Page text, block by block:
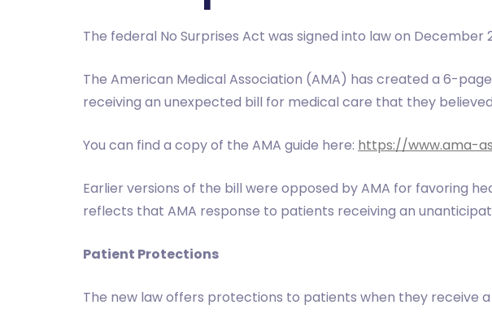
The federal No Surprises Act was signed into law on
The American Medical Association (AMA) has created a 6-
receiving an unexpected bill for medical care that they
You can find a copy of the AMA guide here: https://www.ama-
Earlier versions of the bill were opposed by AMA for favoring
reflects that AMA response to patients receiving an
Patient Protections
The new law offers protections to patients when they receive